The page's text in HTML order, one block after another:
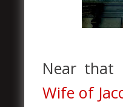
Near
Wife of